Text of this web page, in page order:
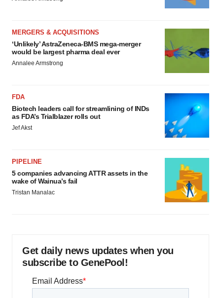
MERGERS & ACQUISITIONS
‘Unlikely’ AstraZeneca-BMS mega-merger
would be largest pharma deal ever
Annalee Armstrong
FDA
Biotech leaders call for streamlining of INDs
as FDA’s Trialblazer rolls out
Jef Akst
PIPELINE
5 companies advancing ATTR assets in the
wake of Wainua’s fail
Tristan Manalac
Get daily news updates when you
subscribe to GenePool!